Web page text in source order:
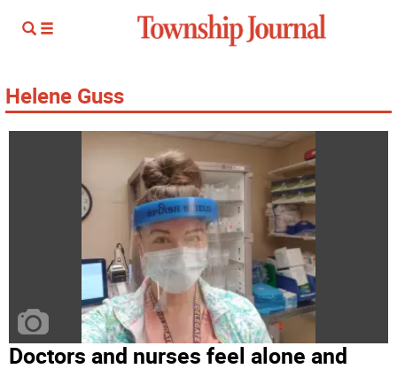
Helene Guss
Doctors and nurses feel alone and